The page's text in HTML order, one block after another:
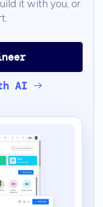
it with you, or
AI